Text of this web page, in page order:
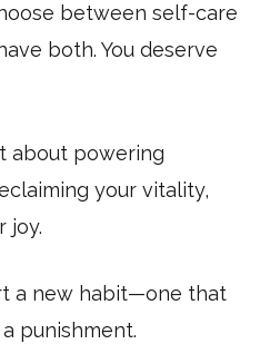
between self-care
both. You deserve
about powering
your vitality,
joy.
a new habit—one that
punishment.